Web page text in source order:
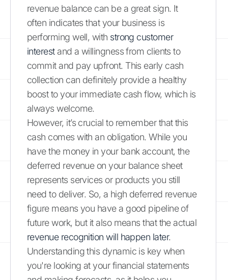
revenue balance can be a great sign. It
often indicates that your business is
performing well, with strong customer
interestand a willingness from clients to
commit and pay upfront. This early cash
collection can definitely provide a healthy
boost to your immediate cash flow, which is
always welcome.
However, it’s crucial to remember that this
cash comes with an obligation. While you
have the money in your bank account, the
deferred revenue on your balance sheet
represents services or products you still
need to deliver. So, a high deferred revenue
figure means you have a good pipeline of
future work, but it also means that the actual
revenue recognition will happen later.
Understanding this dynamic is key when
you're looking at your financial statements